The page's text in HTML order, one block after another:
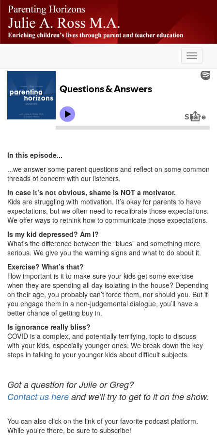
Skip
main
content
-
Toggle
In this episode...
...we answer some parent questions and reflect on some common
threads of concern with our listeners.
In case it’s not obvious, shame is NOT a motivator.
Kids are struggling with motivation. It’s okay for parents to have
expectations, but we often need to recalibrate those expectations.
We offer ways to rethink how to communicate those expectations.
Is my kid depressed? Am I?
What’s the difference between the “blues” and something more
serious. We give you the warning signs and what to do about it.
Exercise? What’s that?
How important is it to make sure your kids get some exercise
when they are spending all day isolating in the house? Depending
on their age, you probably can’t force them, nor should you. But if
you engage them in a non-judgemental dialogue, you’ll have a
better chance of getting buy in.
Is ignorance really bliss?
COVID is a complex, and potentially terrifying, topic to discuss
with your kids, especially younger ones. We break down the key
steps in talking to your younger kids about difficult subjects.
Got a question for Julie or Greg?
Contact us here and we'll try to get to it on the show.
You can also click on the link of your favorite podcast platform.
While you're there, be sure to subscribe!